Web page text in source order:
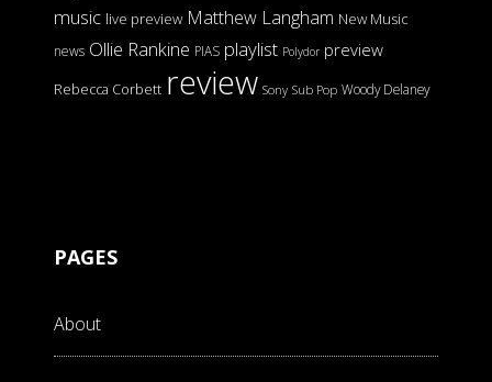
music live preview Matthew Langham New Music
news Ollie Rankine PIAS playlist Polydor preview
Rebecca Corbett review Sony Sub Pop Woody Delaney
PAGES
About